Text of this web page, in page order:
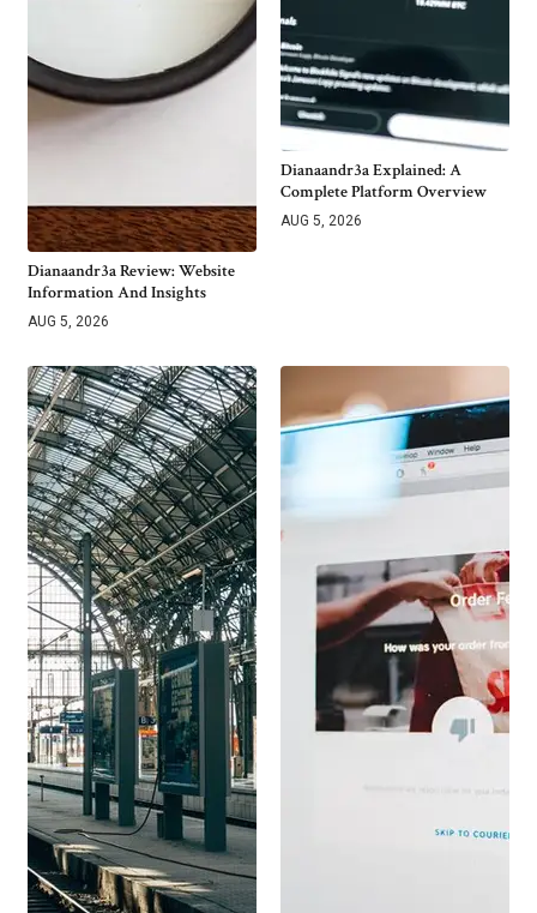
Dianaandr3a Review: Website
Information And Insights
AUG 5, 2026
Dianaandr3a Explained: A
Complete Platform Overview
AUG 5, 2026